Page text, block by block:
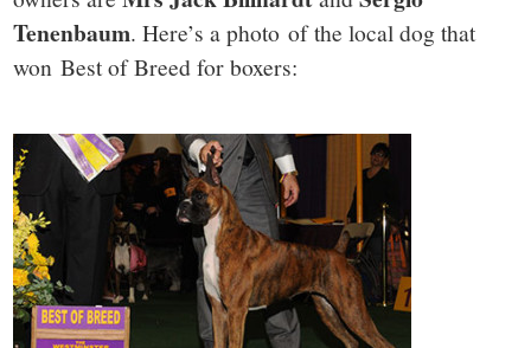
Tenenbaum. Here’s a photo of the local dog that
won Best of Breed for boxers: